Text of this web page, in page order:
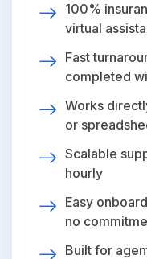
100%
virtual
Fast
completed
Works
or
Scalable
hourly
Easy
no
Built for